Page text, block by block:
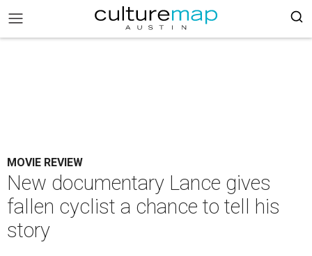
MOVIE REVIEW
New documentary Lance gives
fallen cyclist a chance to tell his
story